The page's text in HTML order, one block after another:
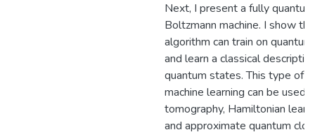
Next, I present a fully quantum
Boltzmann machine. I show
algorithm can train on
and learn a classical
quantum states. This type of
machine learning can be used
tomography, Hamiltonian
and approximate quantum